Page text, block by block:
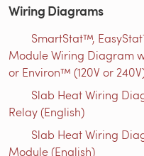
Wiring Diagrams
SmartStat™,
Module Wiring Diagram
or Environ™ (120V or
Slab Heat Wiring
Relay (English)
Slab Heat Wiring
Module (English)